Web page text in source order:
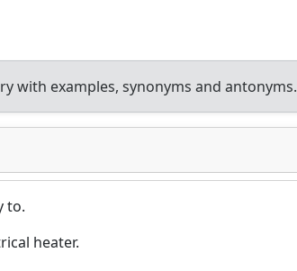
with examples, synonyms and antonyms.
to.
heater.